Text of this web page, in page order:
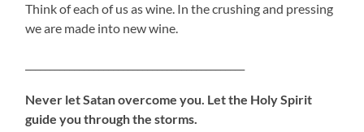
Think of each of us as wine. In the crushing and pressing
we are made into new wine.
Never let Satan overcome you. Let the Holy Spirit
guide you through the storms.